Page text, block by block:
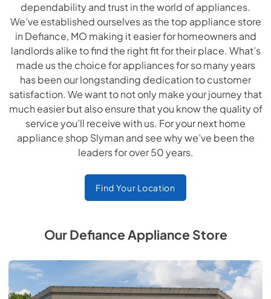
dependability and trust in the world of appliances.
We’ve established ourselves as the top appliance store
in Defiance, MO making it easier for homeowners and
landlords alike to find the right fit for their place. What’s
made us the choice for appliances for so many years
has been our longstanding dedication to customer
satisfaction. We want to not only make your journey that
much easier but also ensure that you know the quality of
service you’ll receive with us. For your next home
appliance shop Slyman and see why we’ve been the
leaders for over 50 years.
Find Your Location
Our Defiance Appliance Store